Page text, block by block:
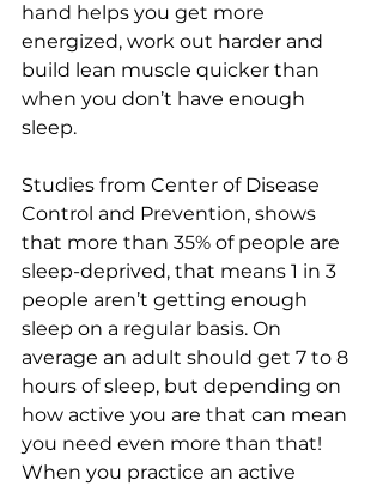
hand helps you get more
energized, work out harder and
build lean muscle quicker than
when you don’t have enough
sleep.
Studies from Center of Disease
Control and Prevention, shows
that more than 35% of people are
sleep-deprived, that means 1 in 3
people aren’t getting enough
sleep on a regular basis. On
average an adult should get 7 to 8
hours of sleep, but depending on
how active you are that can mean
you need even more than that!
When you practice an active